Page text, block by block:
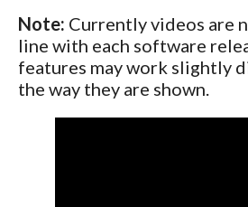
Note: Currently videos are
line with each software
features may work slightly
the way they are shown.